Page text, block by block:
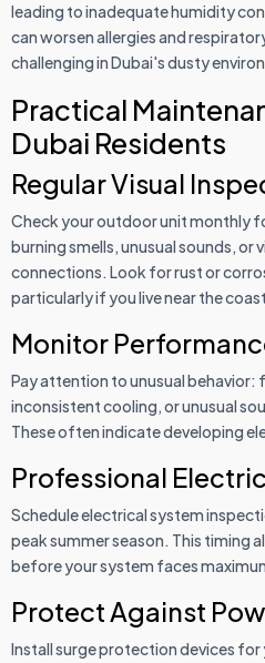
leading to inadequate humidity
can worsen allergies and
challenging in Dubai's dusty
Practical
Dubai Residents
Regular Visual
Check your outdoor unit monthly
burning smells, unusual sounds, or
connections. Look for rust or
particularly if you live near the
Monitor
Pay attention to unusual
inconsistent cooling, or unusual
These often indicate developing
Professional
Schedule electrical system
peak summer season. This timing
before your system faces
Protect Against
Install surge protection devices for